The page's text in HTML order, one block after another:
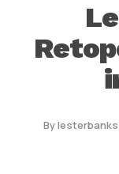
Bylesterbanks